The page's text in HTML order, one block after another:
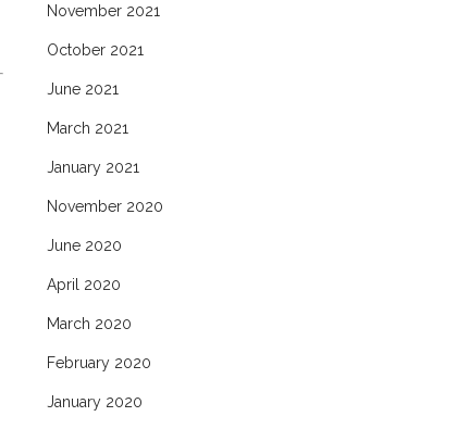
November 2021
October 2021
June 2021
March 2021
January 2021
November 2020
June 2020
April 2020
March 2020
February 2020
January 2020